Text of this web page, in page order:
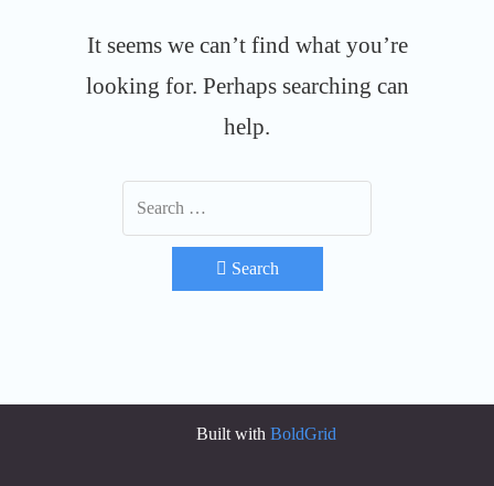
It seems we can’t find what you’re
looking for. Perhaps searching can
help.
Search
Built with BoldGrid